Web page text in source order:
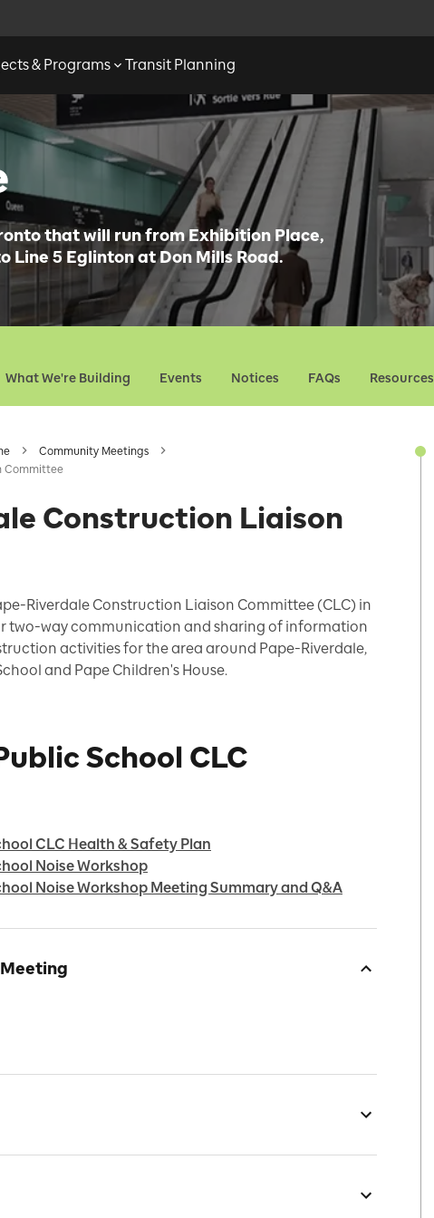
& Programs Transit Planning
that will run from Exhibition Place,
5 Eglinton at Don Mills Road.
What We're Building Events Notices FAQs Resources
Community Meetings
Committee
Construction Liaison
Riverdale Construction Liaison Committee (CLC) in
two-way communication and sharing of information
activitiesfor thearea around Pape-Riverdale,
and Pape Children's House.
School CLC
CLC Health & Safety Plan
Noise Workshop
Noise Workshop Meeting Summary and Q&A